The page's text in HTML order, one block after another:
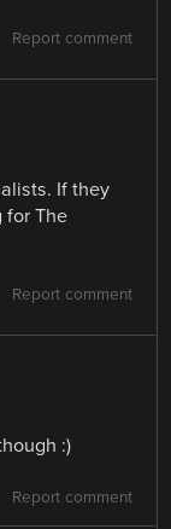
Report comment
If they
for The
Report comment
:)
Report comment